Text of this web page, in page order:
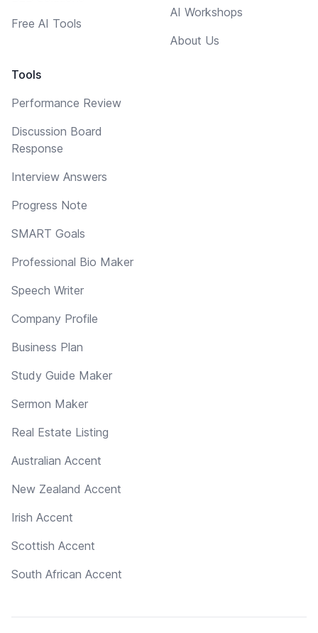
Free AI Tools
Tools
Performance Review
Discussion Board
Response
Interview Answers
Progress Note
SMART Goals
Professional Bio Maker
Speech Writer
Company Profile
Business Plan
Study Guide Maker
Sermon Maker
Real Estate Listing
Australian Accent
New Zealand Accent
Irish Accent
Scottish Accent
South African Accent
AI Workshops
About Us